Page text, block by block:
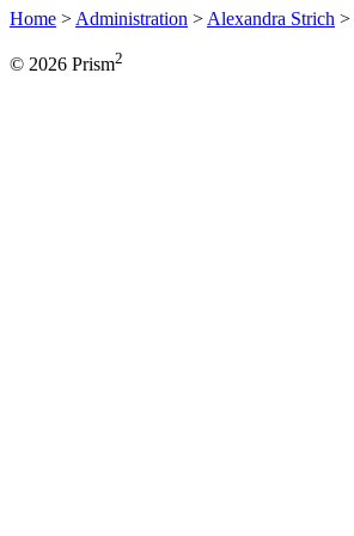
Home > Administration > Alexandra Strich >
© 2026 Prism2